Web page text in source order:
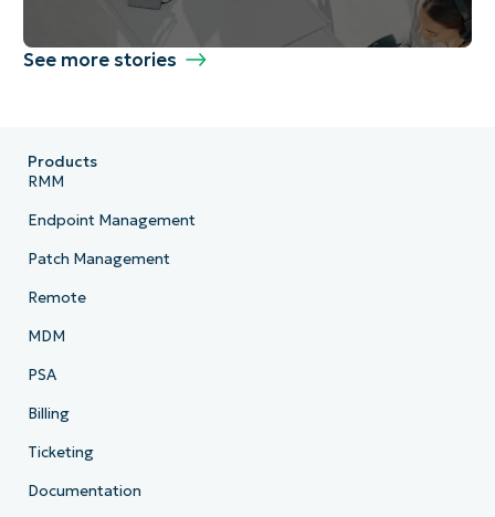
See more stories
Products
RMM
Endpoint Management
Patch Management
Remote
MDM
PSA
Billing
Ticketing
Documentation